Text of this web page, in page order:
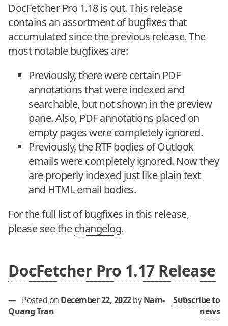
DocFetcher Pro 1.18 is out. This release
contains an assortment of bugfixes that
accumulated since the previous release. The
most notable bugfixes are:
Previously, there were certain PDF
annotations that were indexed and
searchable, but not shown in the preview
pane. Also, PDF annotations placed on
empty pages were completely ignored.
Previously, the RTF bodies of Outlook
emails were completely ignored. Now they
are properly indexed just like plain text
and HTML email bodies.
For the full list of bugfixes in this release,
please see thechangelog.
DocFetcher Pro 1.17 Release
— Posted on December 22, 2022 byNam-
Quang Tran
Subscribe to
news